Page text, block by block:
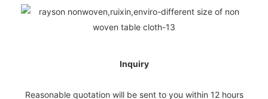
Inquiry
Reasonable quotation will be sent to you within 12 hours